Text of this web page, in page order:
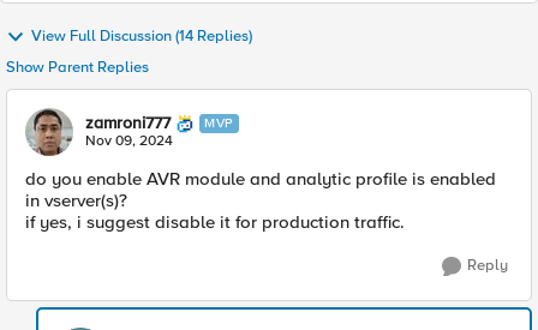
View Full Discussion (14 Replies)
Show Parent Replies
zamroni777 MVP
Nov 09, 2024
do you enable AVR module and analytic profile is enabled
in vserver(s)?
if yes, i suggest disable it for production traffic.
Reply